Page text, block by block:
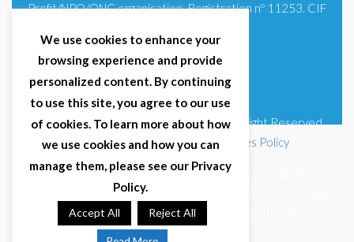
Profit/NPO/ONG organisation. Registration nº 11253. CIF
© 2025 Citizens Advice Bureau Spain | All Right Reserved
Terms & Conditions |Privacy Policy|Cookies Policy
Citizens Advice Bureau Spain is a registered Non-Profit
Organisation (Reg. Nº 11253, CIF G93354348). We comply
with GDPR (EU 2016/679) and Spanish data protection law
(LOPDGDD 3/2018).
We use cookies to enhance your
browsing experience and provide
personalized content. By continuing
to use this site, you agree to our use
of cookies. To learn more about how
we use cookies and how you can
manage them, please see our Privacy
Policy.
Accept All Reject All